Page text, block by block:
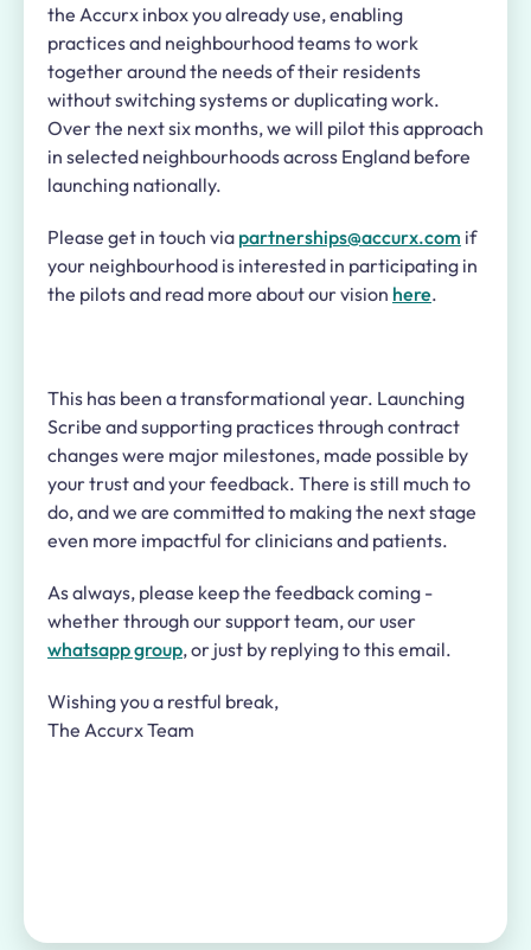
the Accurx inbox you already use, enabling
practices and neighbourhood teams to work
together around the needs of their residents
without switching systems or duplicating work.
Over the next six months, we will pilot this approach
in selected neighbourhoods across England before
launching nationally.
Please get in touch via partnerships@accurx.com if
your neighbourhood is interested in participating in
the pilots and read more about our vision here.
This has been a transformational year. Launching
Scribe and supporting practices through contract
changes were major milestones, made possible by
your trust and your feedback. There is still much to
do, and we are committed to making the next stage
even more impactful for clinicians and patients.
As always, please keep the feedback coming -
whether through our support team, our user
whatsapp group, or just by replying to this email.
Wishing you a restful break,
The Accurx Team